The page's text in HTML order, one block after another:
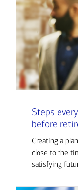
Steps
before
Creating a
close to the
satisfying